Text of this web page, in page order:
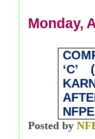
Monday,
‘C’
Posted by